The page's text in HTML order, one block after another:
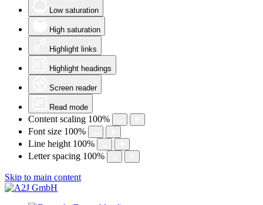
Low saturation
High saturation
Highlight links
Highlight headings
Screen reader
Read mode
Content scaling 100%
Font size 100%
Line height 100%
Letter spacing 100%
Skip to main content